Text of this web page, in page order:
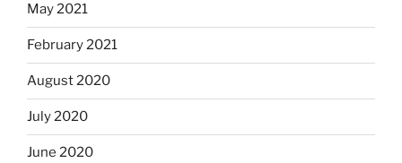
May 2021
February 2021
August 2020
July 2020
June 2020